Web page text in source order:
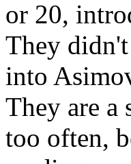
or 20,
They
into
They are a
too often,